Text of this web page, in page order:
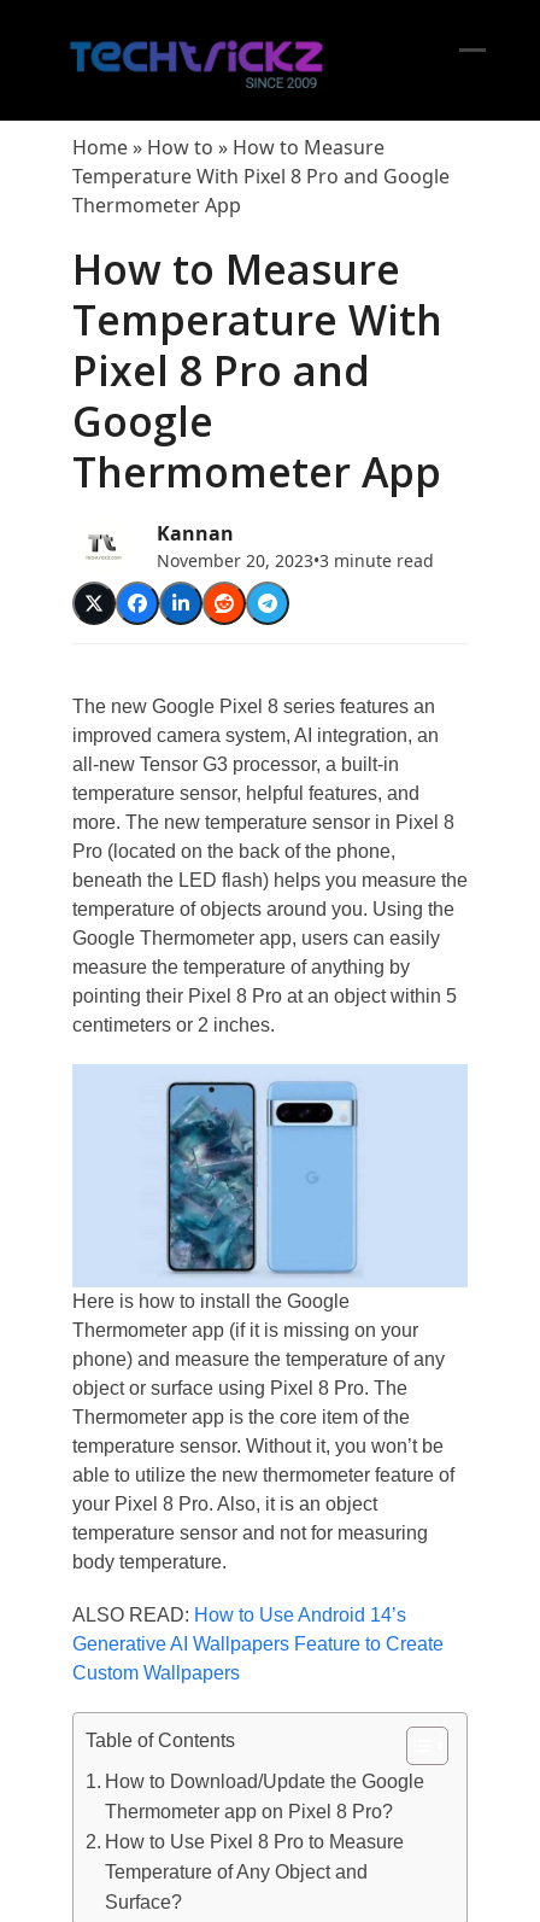
Home» How to » How to Measure
Temperature With Pixel 8 Pro and Google
Thermometer App
How to Measure
Temperature With
Pixel 8 Pro and
Google
Thermometer App
Kannan
November 20, 2023•3 minute read
The new Google Pixel 8 series features an
improved camera system, AI integration, an
all-new Tensor G3 processor, a built-in
temperature sensor, helpful features, and
more. The new temperature sensor in Pixel 8
Pro (located on the back of the phone,
beneath the LED flash) helps you measure the
temperature of objects around you. Using the
Google Thermometer app, users can easily
measure the temperature of anything by
pointing their Pixel 8 Pro at an object within 5
centimeters or 2 inches.
Here is how to install the Google
Thermometer app (if it is missing on your
phone) and measure the temperature of any
object or surface using Pixel 8 Pro. The
Thermometer app is the core item of the
temperature sensor. Without it, you won’t be
able to utilize the new thermometer feature of
your Pixel 8 Pro. Also, it is an object
temperature sensor and not for measuring
body temperature.
ALSO READ: How to Use Android 14’s
Generative AI Wallpapers Feature to Create
Custom Wallpapers
Table of Contents
How to Download/Update the Google
Thermometer app on Pixel 8 Pro?
How to Use Pixel 8 Pro to Measure
Temperature of Any Object and
Surface?